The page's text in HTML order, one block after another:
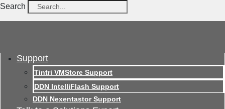
Search
Support
Tintri VMStore Support
DDN IntelliFlash Support
DDN Nexentastor Support